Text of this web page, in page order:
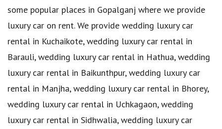
some popular places in Gopalganj where we provide
luxury car on rent. We provide wedding luxury car
rental in Kuchaikote, wedding luxury car rental in
Barauli, wedding luxury car rental in Hathua, wedding
luxury car rental in Baikunthpur, wedding luxury car
rental in Manjha, wedding luxury car rental in Bhorey,
wedding luxury car rental in Uchkagaon, wedding
luxury car rental in Sidhwalia, wedding luxury car